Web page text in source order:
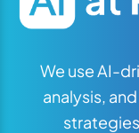
We use AI-
analysis,